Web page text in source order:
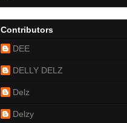
Contributors
DEE
DELLY DELZ
Delz
Delzy